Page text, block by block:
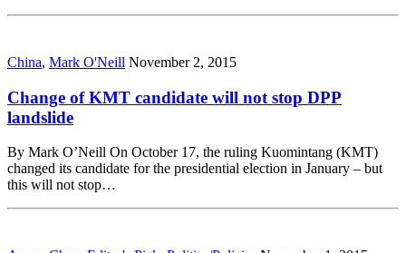
China, Mark O'Neill November 2, 2015
Change of KMT candidate will not stop DPP
landslide
By Mark O’Neill On October 17, the ruling Kuomintang (KMT)
changed its candidate for the presidential election in January – but
this will not stop…